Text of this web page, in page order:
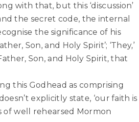
with that, but this ‘discussion’
the secret code, the internal
the significance of his
Son, and Holy Spirit’; ‘They,’
Son, and Holy Spirit, that
this Godhead as comprising
explicitly state, ‘our faith is
of well rehearsed Mormon